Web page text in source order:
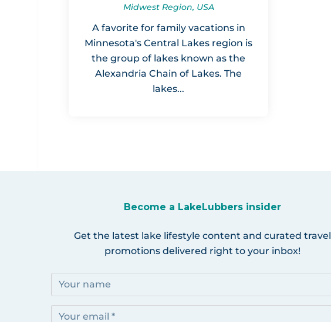
Midwest Region, USA
A favorite for family vacations in
Minnesota's Central Lakes region is
the group of lakes known as the
Alexandria Chain of Lakes. The
lakes...
Become a LakeLubbers insider
Get the latest lake lifestyle content and curated travel
promotions delivered right to your inbox!